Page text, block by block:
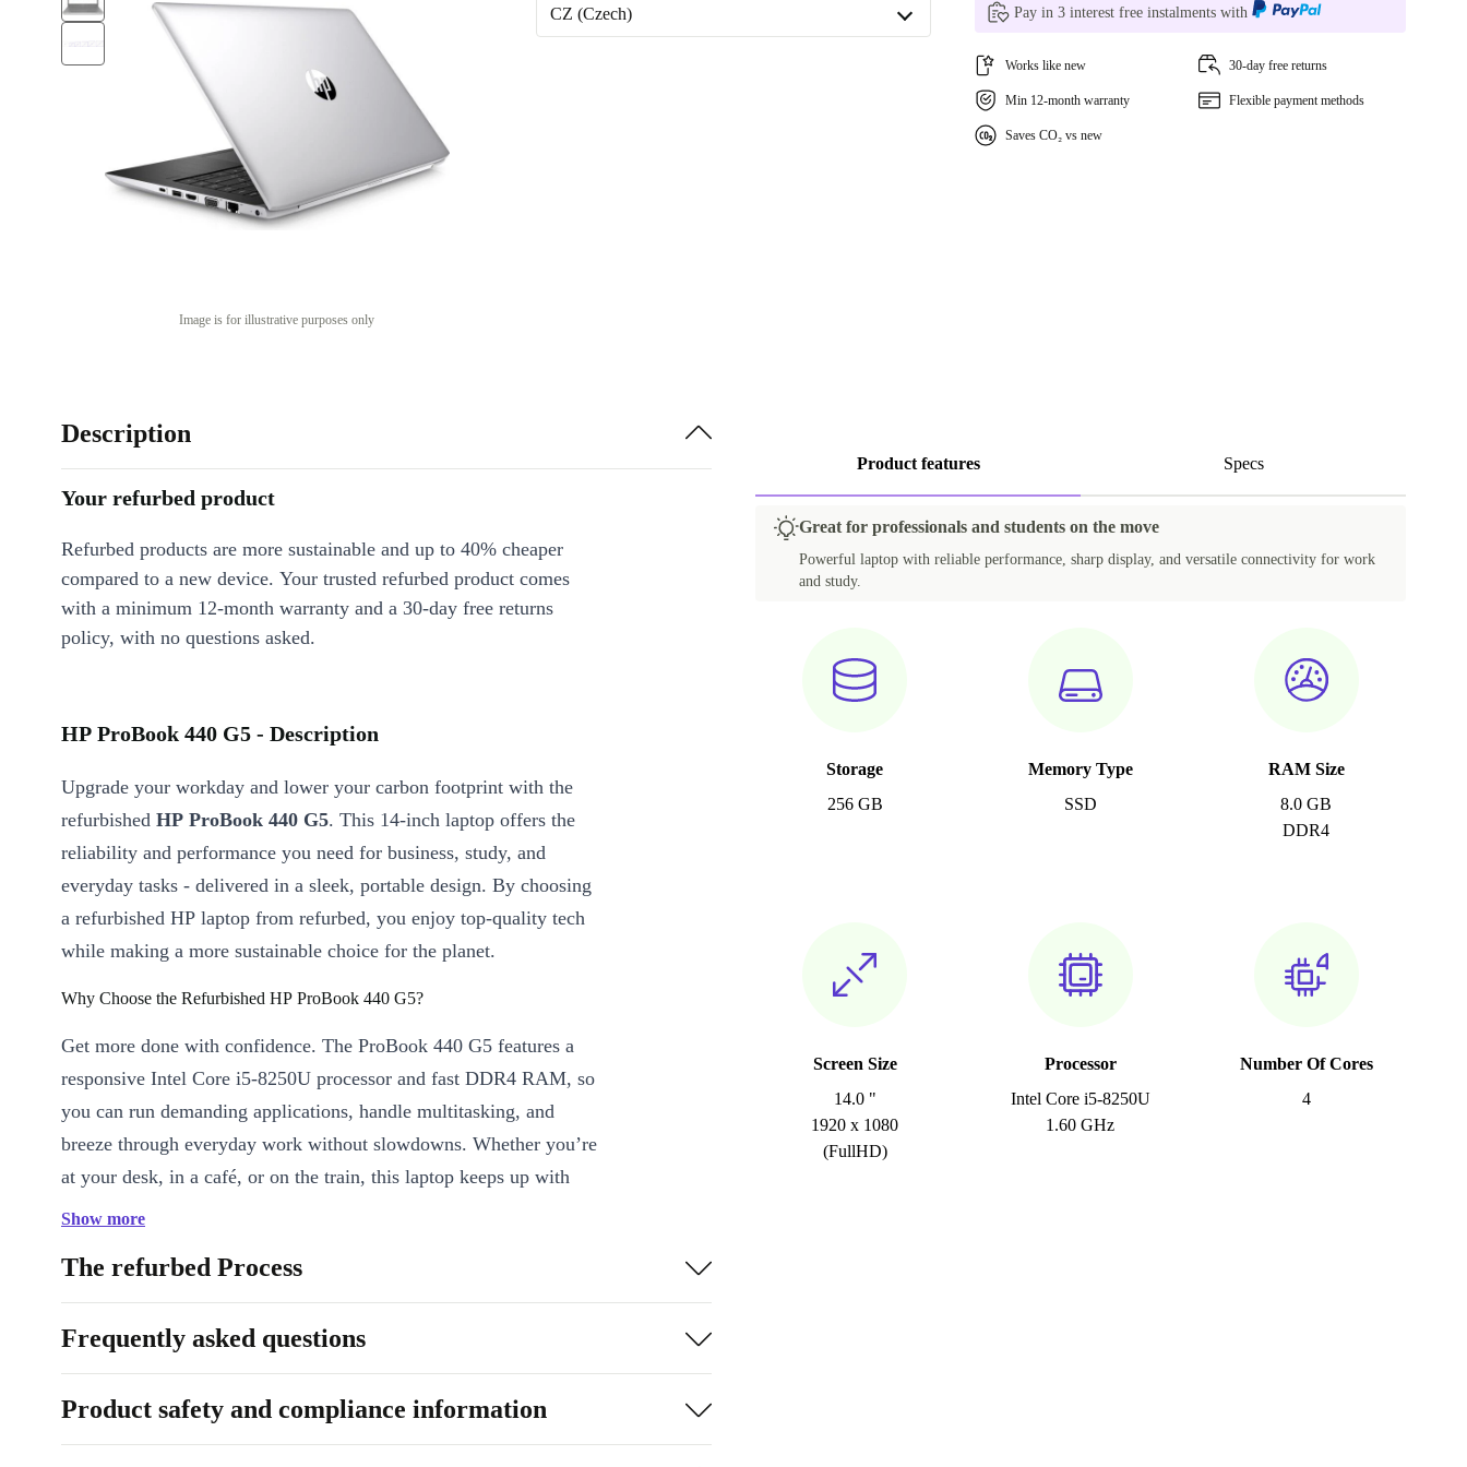
Image is for illustrative purposes only
512 GB
CZ (Czech)
Pay in 3 interest free instalments with
Works like new 30-day free returns
Min 12-month warranty Flexible payment methods
Saves CO₂ vs new
Product features Specs
Great for professionals and students on the move
Powerful laptop with reliable performance, sharp display, and versatile connectivity for work
and study.
Storage
256 GB
Memory Type
SSD
RAM Size
8.0 GB
DDR4
Screen Size
14.0 "
1920 x 1080
(FullHD)
Processor
Intel Core i5-8250U
1.60 GHz
Number Of Cores
4
Description
Your refurbed product
Refurbed products are more sustainable and up to 40% cheaper
compared to a new device. Your trusted refurbed product comes
with a minimum 12-month warranty and a 30-day free returns
policy, with no questions asked.
HP ProBook 440 G5 - Description
Upgrade your workday and lower your carbon footprint with the
refurbished HP ProBook 440 G5. This 14-inch laptop offers the
reliability and performance you need for business, study, and
everyday tasks - delivered in a sleek, portable design. By choosing
a refurbished HP laptop from refurbed, you enjoy top-quality tech
while making a more sustainable choice for the planet.
Why Choose the Refurbished HP ProBook 440 G5?
Get more done with confidence. The ProBook 440 G5 features a
responsive Intel Core i5-8250U processor and fast DDR4 RAM, so
you can run demanding applications, handle multitasking, and
breeze through everyday work without slowdowns. Whether you’re
at your desk, in a café, or on the train, this laptop keeps up with
your pace.
Key Features at a Glance
Sharp 14” IPS Display:Enjoy clear images and wide viewing angles -
Reliable Connectivity: With WiFi, Bluetooth, USB-C, HDMI, and a card
reader, you stay connected wherever you go.
Show more
The refurbed Process
Frequently asked questions
Product safety and compliance information